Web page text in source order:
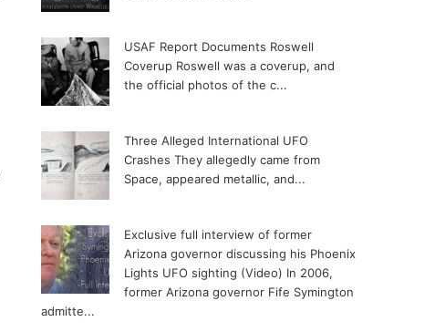
USAF Report Documents Roswell
Coverup Roswell was a coverup, and
the official photos of the c...
Three Alleged International UFO
Crashes They allegedly came from
Space, appeared metallic, and...
Exclusive full interview of former
Arizona governor discussing his Phoenix
Lights UFO sighting (Video) In 2006,
former Arizona governor Fife Symington
admitte...